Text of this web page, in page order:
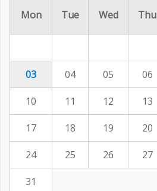
Mon Tue Wed Thu
03 04 05 06
10 11 12 13
17 18 19 20
24 25 26 27
31